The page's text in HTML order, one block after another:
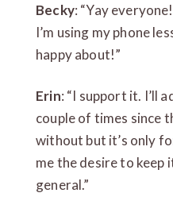
Becky: “Yay
I’m using my phone
happy about!”
Erin: “I support it. I’ll
couple of times since
without but it’s only
me the desire to keep
general.”